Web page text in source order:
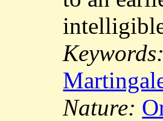
Keywords:
Nature: